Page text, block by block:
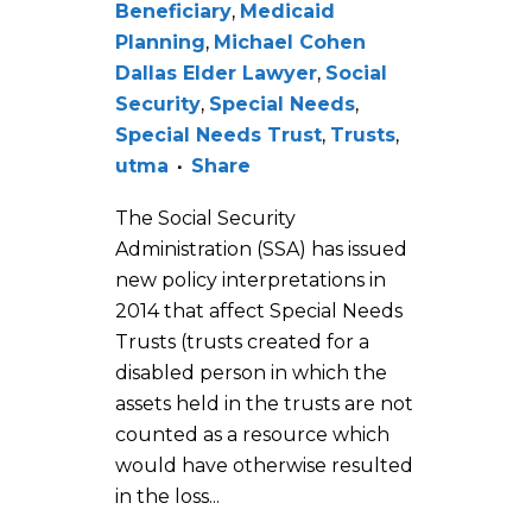
Beneficiary, Medicaid
Planning, Michael Cohen
Dallas Elder Lawyer, Social
Security, Special Needs,
Special Needs Trust, Trusts,
utma
Share
The Social Security
Administration (SSA) has issued
new policy interpretations in
2014 that affect Special Needs
Trusts (trusts created for a
disabled person in which the
assets held in the trusts are not
counted as a resource which
would have otherwise resulted
in the loss...